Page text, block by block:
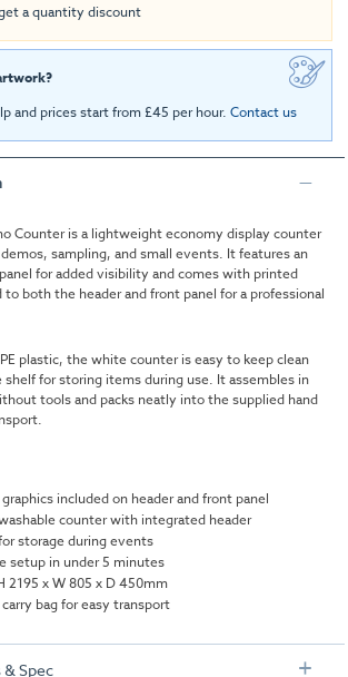
a quantity discount
and prices start from £45 per hour. Contact us
Counter is a lightweight economy display counter
sampling, and small events. It features an
for added visibility and comes with printed
both the header and front panel for a professional
plastic, the white counter is easy to keep clean
shelf for storing items during use. It assembles in
tools and packs neatly into the supplied hand
included on header and front panel
counter with integrated header
storage during events
setup in under 5 minutes
2195 x W 805 x D 450mm
bag for easy transport
Spec